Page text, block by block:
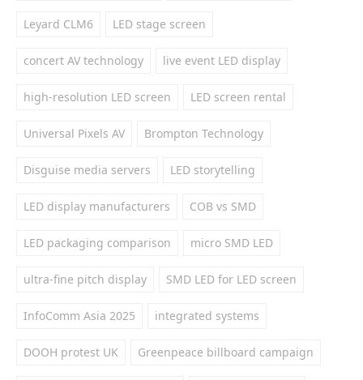
Leyard CLM6 LED stage screen
concert AV technology live event LED display
high-resolution LED screen LED screen rental
Universal Pixels AV Brompton Technology
Disguise media servers LED storytelling
LED display manufacturers COB vs SMD
LED packaging comparison micro SMD LED
ultra-fine pitch display SMD LED for LED screen
InfoComm Asia 2025 integrated systems
DOOH protest UK Greenpeace billboard campaign